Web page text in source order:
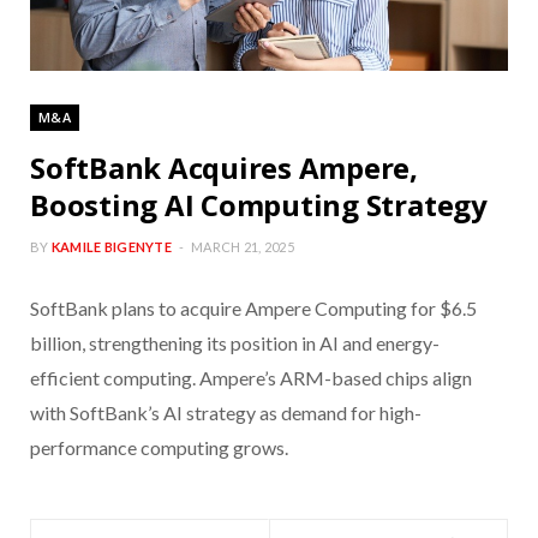
M&A
SoftBank Acquires Ampere,
Boosting AI Computing Strategy
BY KAMILE BIGENYTE MARCH 21, 2025
SoftBank plans to acquire Ampere Computing for $6.5
billion, strengthening its position in AI and energy-
efficient computing. Ampere’s ARM-based chips align
with SoftBank’s AI strategy as demand for high-
performance computing grows.